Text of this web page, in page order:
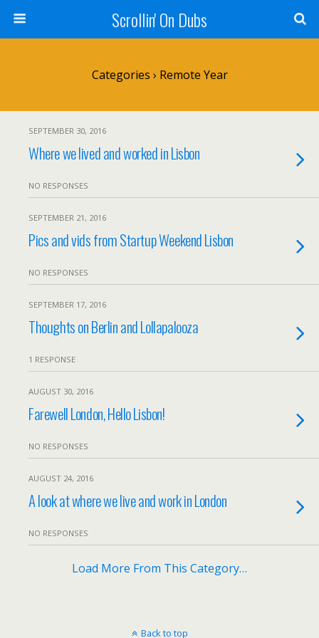
Scrollin' On Dubs
Categories › Remote Year
SEPTEMBER 30, 2016
Where we lived and worked in Lisbon
NO RESPONSES
SEPTEMBER 21, 2016
Pics and vids from Startup Weekend Lisbon
NO RESPONSES
SEPTEMBER 17, 2016
Thoughts on Berlin and Lollapalooza
1 RESPONSE
AUGUST 30, 2016
Farewell London, Hello Lisbon!
NO RESPONSES
AUGUST 24, 2016
A look at where we live and work in London
NO RESPONSES
Load More From This Category…
Back to top